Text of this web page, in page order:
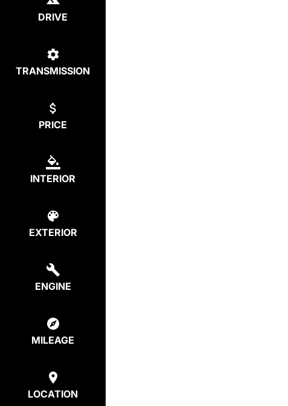
DRIVE
TRANSMISSION
PRICE
INTERIOR
EXTERIOR
ENGINE
MILEAGE
LOCATION